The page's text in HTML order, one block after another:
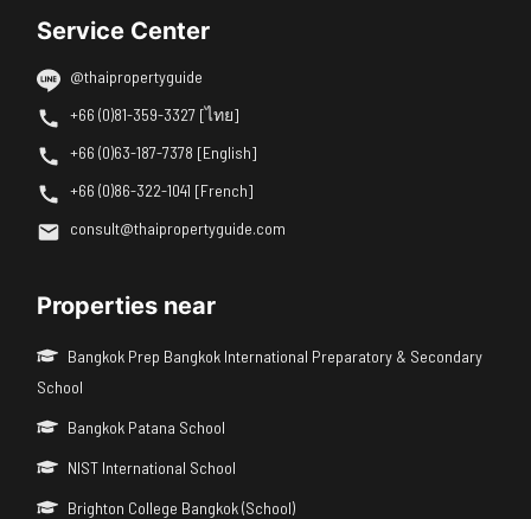
Service Center
@thaipropertyguide
+66 (0)81-359-3327 [ไทย]
+66 (0)63-187-7378 [English]
+66 (0)86-322-1041 [French]
consult@thaipropertyguide.com
Properties near
Bangkok Prep Bangkok International Preparatory & Secondary
School
Bangkok Patana School
NIST International School
Brighton College Bangkok (School)